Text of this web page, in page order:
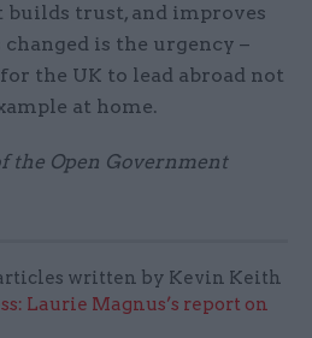
builds trust, and improves
is the urgency –
the UK to lead abroad not
at home.
the Open Government
written by Kevin Keith
Laurie Magnus’s report on